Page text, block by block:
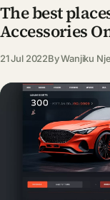
The best
Accessories
21 Jul 2022ByWanjiku